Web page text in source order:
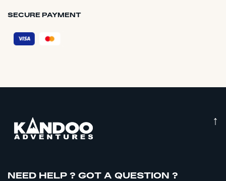
SECURE PAYMENT
↑
NEED HELP ? GOT A QUESTION ?